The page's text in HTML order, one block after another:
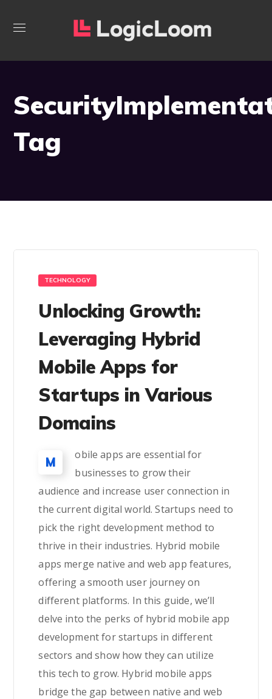
Tag
TECHNOLOGY
Unlocking Growth:
Leveraging Hybrid
Mobile Apps for
Startups in Various
Domains
M
obile apps are essential for
businesses to grow their
audience and increase user connection in
the current digital world. Startups need to
pick the right development method to
thrive in their industries. Hybrid mobile
apps merge native and web app features,
offering a smooth user journey on
different platforms. In this guide, we’ll
delve into the perks of hybrid mobile app
development for startups in different
sectors and show how they can utilize
this tech to grow. Hybrid mobile apps
bridge the gap between native and web